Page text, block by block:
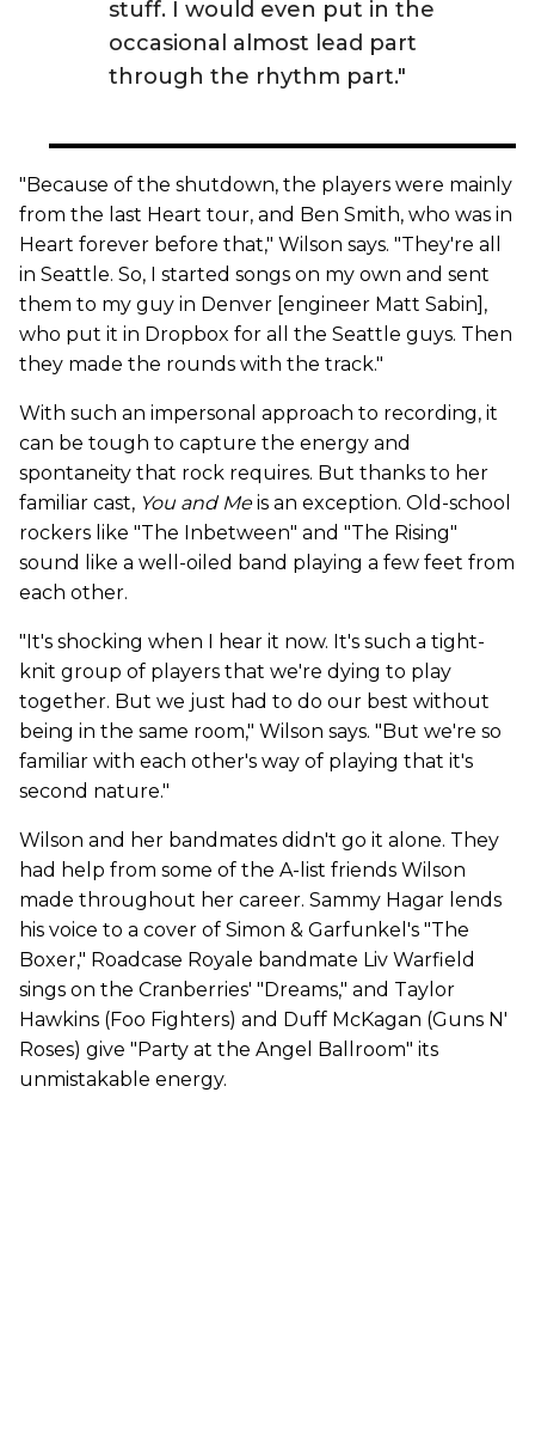
stuff. I would even put in the
occasional almost lead part
through the rhythm part."
"Because of the shutdown, the players were mainly
from the last Heart tour, and Ben Smith, who was in
Heart forever before that," Wilson says. "They're all
in Seattle. So, I started songs on my own and sent
them to my guy in Denver [engineer Matt Sabin],
who put it in Dropbox for all the Seattle guys. Then
they made the rounds with the track."
With such an impersonal approach to recording, it
can be tough to capture the energy and
spontaneity that rock requires. But thanks to her
familiar cast, You and Meis an exception. Old-school
rockers like "The Inbetween" and "The Rising"
sound like a well-oiled band playing a few feet from
each other.
"It's shocking when I hear it now. It's such a tight-
knit group of players that we're dying to play
together. But we just had to do our best without
being in the same room," Wilson says. "But we're so
familiar with each other's way of playing that it's
second nature."
Wilson and her bandmates didn't go it alone. They
had help from some of the A-list friends Wilson
made throughout her career. Sammy Hagar lends
his voice to a cover of Simon & Garfunkel's "The
Boxer," Roadcase Royale bandmate Liv Warfield
sings on the Cranberries' "Dreams," and Taylor
Hawkins (Foo Fighters) and Duff McKagan (Guns N'
Roses) give "Party at the Angel Ballroom" its
unmistakable energy.